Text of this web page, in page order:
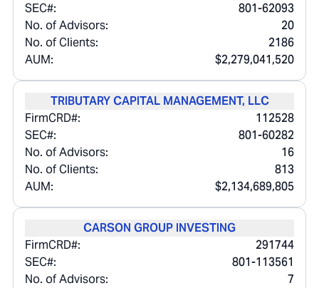
SEC#:
801-62093
No. of Advisors:
20
No. of Clients:
2186
AUM:
$2,279,041,520
TRIBUTARY CAPITAL MANAGEMENT, LLC
FirmCRD#:
112528
SEC#:
801-60282
No. of Advisors:
16
No. of Clients:
813
AUM:
$2,134,689,805
CARSON GROUP INVESTING
FirmCRD#:
291744
SEC#:
801-113561
No. of Advisors:
7